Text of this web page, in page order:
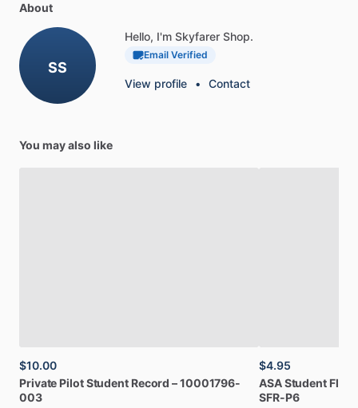
About
SS
Hello, I'm Skyfarer Shop.
Email Verified
View profile • Contact
You may also like
$10.00
Private PilotStudent Record –10001796-
003
$4.95
ASAStudent
SFR-P6